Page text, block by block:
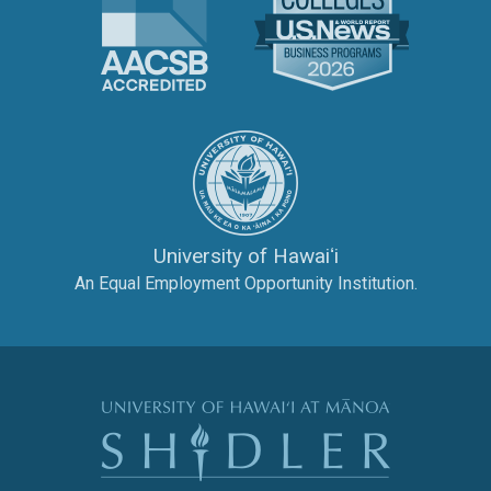
University of Hawaiʻi
An Equal Employment Opportunity Institution.